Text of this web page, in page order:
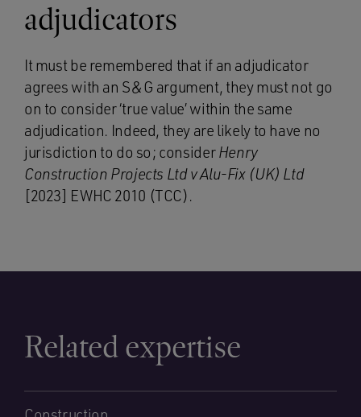
adjudicators
It must be remembered that if an adjudicator
agrees with an S&G argument, they must not go
on to consider ‘true value’ within the same
adjudication. Indeed, they are likely to have no
jurisdiction to do so; considerHenry
Construction Projects Ltd v Alu-Fix (UK) Ltd
[2023] EWHC 2010 (TCC).
Related expertise